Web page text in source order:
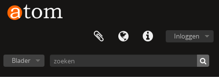
Inloggen
Blader